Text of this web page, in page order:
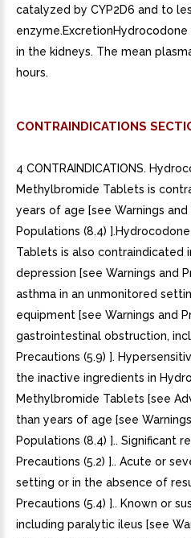
catalyzed by CYP2D6 and to
in the kidneys. The mean
hours.
CONTRAINDICATIONS
4 CONTRAINDICATIONS.
Methylbromide Tablets is
years of age [see Warnings and
Populations (8.4)
Tablets is also contraindicated
depression [see Warnings and
asthma in an unmonitored
equipment [see Warnings and
gastrointestinal obstruction,
Precautions (5.9) ].
the inactive ingredients in
Methylbromide Tablets [see
than years of age [see
Populations (8.4) ].. Significant
Precautions (5.2) ].. Acute or
setting or in the absence of
Precautions (5.4) ].. Known or
including paralytic ileus [see